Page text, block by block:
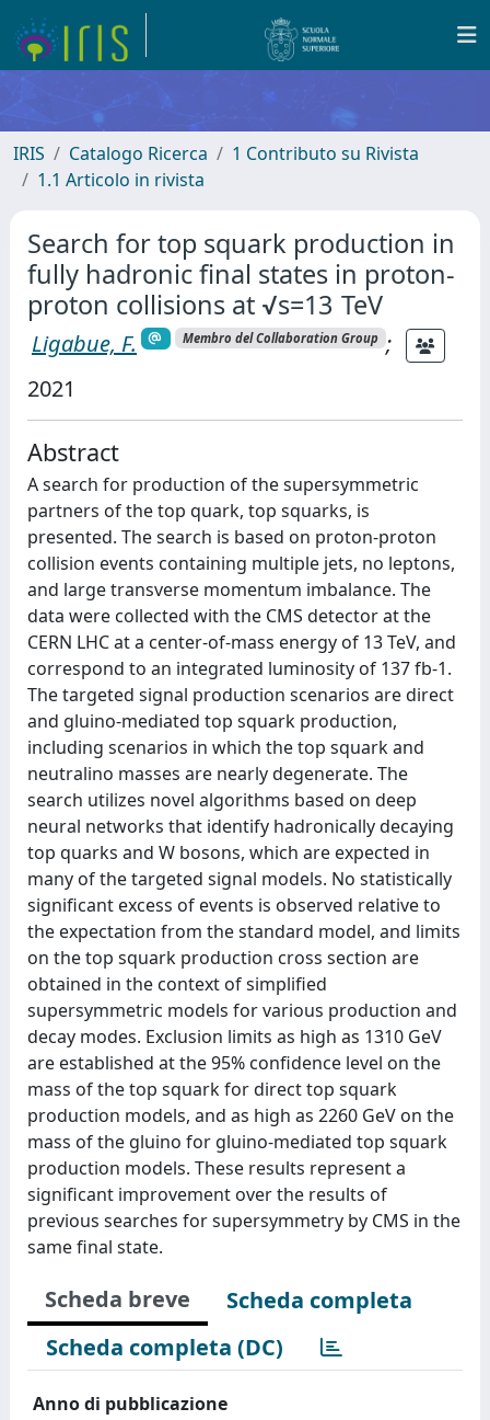
IRIS Catalogo Ricerca
1 Contributo su Rivista
1.1 Articolo in rivista
Search for top squark production in
fully hadronic final states in proton-
proton collisions at √s=13 TeV
Ligabue, F. Membro del Collaboration Group ;
2021
Abstract
A search for production of the supersymmetric
partners of the top quark, top squarks, is
presented. The search is based on proton-proton
collision events containing multiple jets, no leptons,
and large transverse momentum imbalance. The
data were collected with the CMS detector at the
CERN LHC at a center-of-mass energy of 13 TeV, and
correspond to an integrated luminosity of 137 fb-1.
The targeted signal production scenarios are direct
and gluino-mediated top squark production,
including scenarios in which the top squark and
neutralino masses are nearly degenerate. The
search utilizes novel algorithms based on deep
neural networks that identify hadronically decaying
top quarks and W bosons, which are expected in
many of the targeted signal models. No statistically
significant excess of events is observed relative to
the expectation from the standard model, and limits
on the top squark production cross section are
obtained in the context of simplified
supersymmetric models for various production and
decay modes. Exclusion limits as high as 1310 GeV
are established at the 95% confidence level on the
mass of the top squark for direct top squark
production models, and as high as 2260 GeV on the
mass of the gluino for gluino-mediated top squark
production models. These results represent a
significant improvement over the results of
previous searches for supersymmetry by CMS in the
same final state.
Scheda breve
Scheda completa
Scheda completa (DC)
Anno di pubblicazione